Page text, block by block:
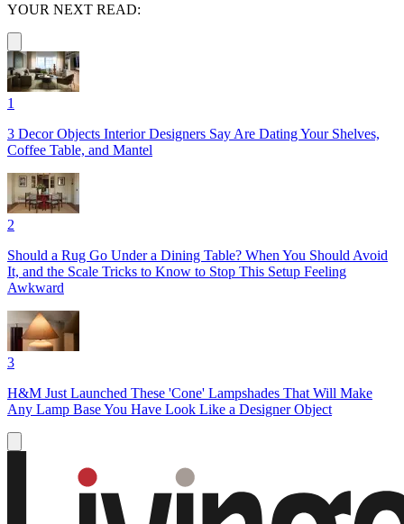
YOUR NEXT READ:
1
3 Decor Objects Interior Designers Say Are Dating Your Shelves,
Coffee Table, and Mantel
2
Should a Rug Go Under a Dining Table? When You Should Avoid
It, and the Scale Tricks to Know to Stop This Setup Feeling
Awkward
3
H&M Just Launched These 'Cone' Lampshades That Will Make
Any Lamp Base You Have Look Like a Designer Object